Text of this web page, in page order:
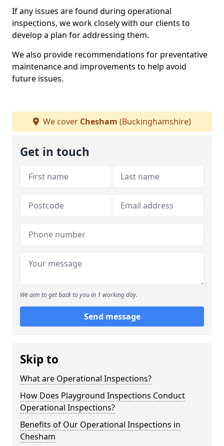
If any issues are found during operational
inspections, we work closely with our clients to
develop a plan for addressing them.
We also provide recommendations for preventative
maintenance and improvements to help avoid
future issues.
We cover Chesham (Buckinghamshire)
Get in touch
We aim to get back to you in 1 working day.
Send message
Skip to
What are Operational Inspections?
How Does Playground Inspections Conduct
Operational Inspections?
Benefits of Our Operational Inspections in
Chesham